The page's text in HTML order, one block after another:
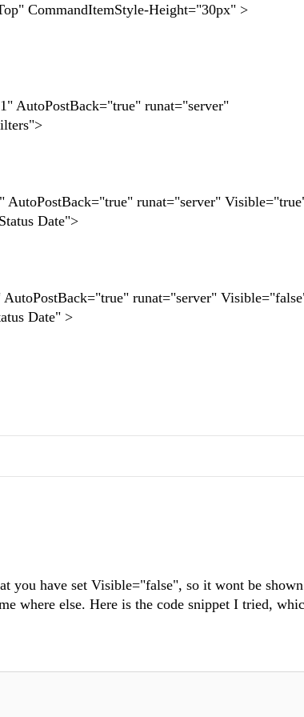
CommandItemStyle-Height="30px" >
runat="server"
runat="server"
Date">
runat="server"
Date" >
you have set Visible="false", so it wont be
where else. Here is the code snippet I tried,